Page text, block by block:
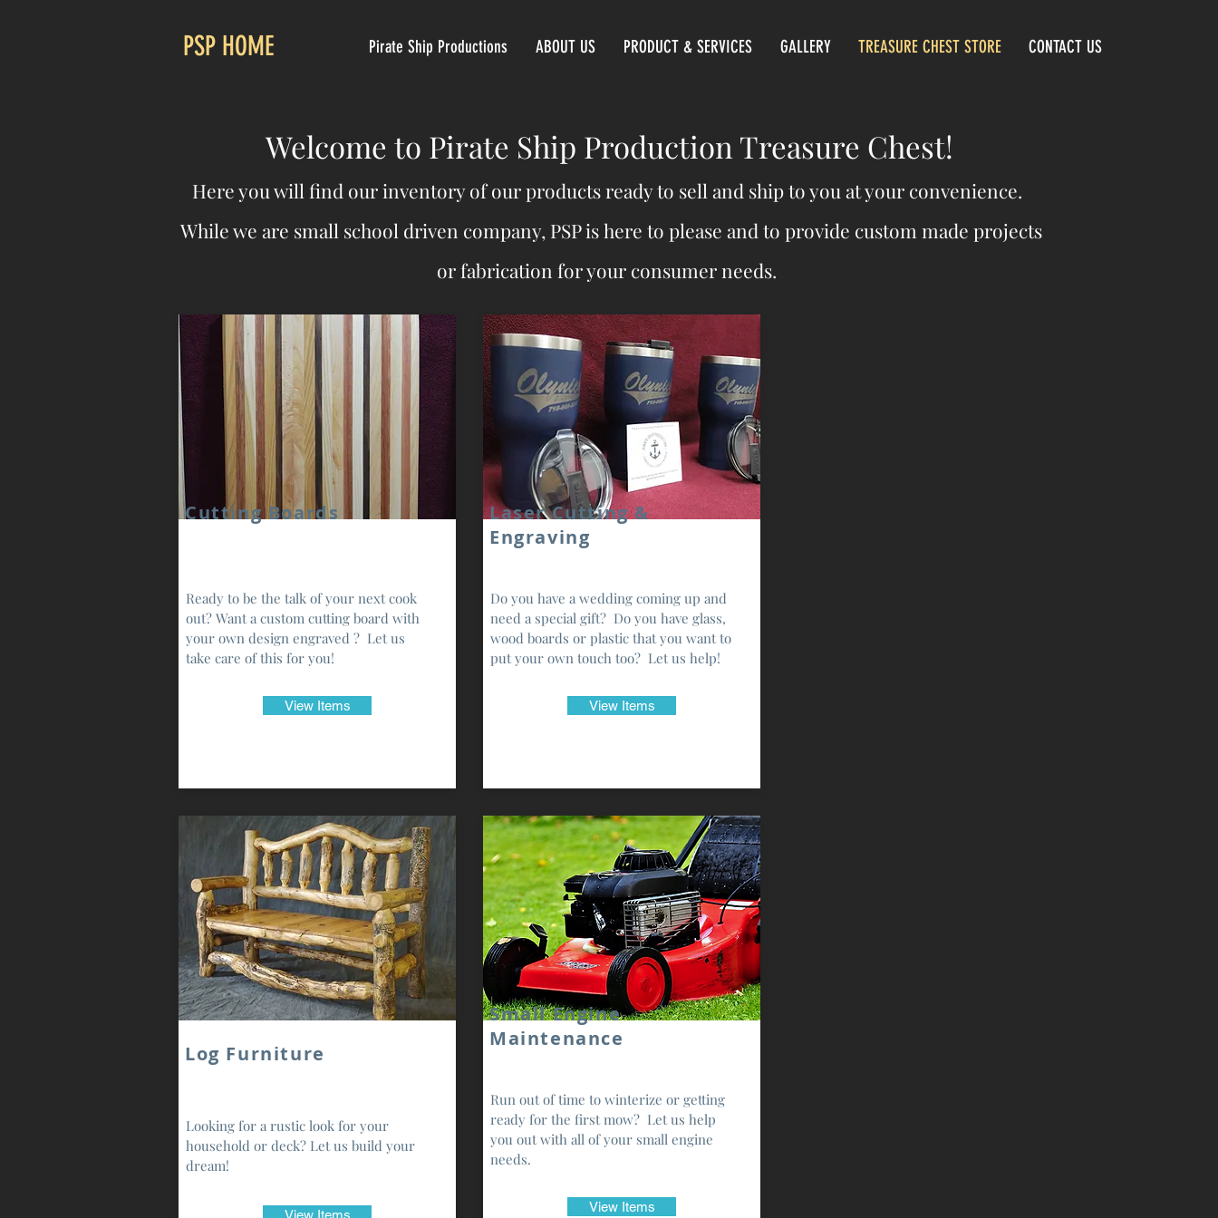
PSP HOME Pirate Ship Productions ABOUT US PRODUCT & SERVICES GALLERY TREASURE CHEST STORE CONTACT US
Welcome to Pirate Ship Production Treasure Chest!
Here you will find our inventory of our products ready to sell and ship to you at your convenience.
While we are small school driven company, PSP is here to please and to provide custom made projects
or fabrication for your consumer needs.
Cutting Boards
Ready to be the talk of your next cook
out? Want a custom cutting board with
your own design engraved ? Let us
take care of this for you!
View Items
Log Furniture
Looking for a rustic look for your
household or deck? Let us build your
dream!
View Items
Laser Cutting &
Engraving
Do you have a wedding coming up and
need a special gift? Do you have glass,
wood boards or plastic that you want to
put your own touch too? Let us help!
View Items
Small Engine
Maintenance
Run out of time to winterize or getting
ready for the first mow? Let us help
you out with all of your small engine
needs.
View Items